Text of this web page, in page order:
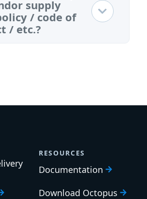
supply
/ code of
/ etc.?
RESOURCES
Documentation
Download Octopus